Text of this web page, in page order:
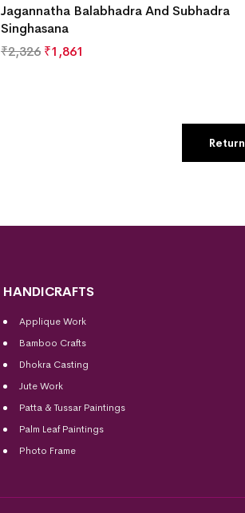
Jagannatha Balabhadra And Subhadra
Singhasana
₹2,326 ₹1,861
HANDICRAFTS
Applique Work
Bamboo Crafts
Dhokra Casting
Jute Work
Patta & Tussar Paintings
Palm Leaf Paintings
Photo Frame